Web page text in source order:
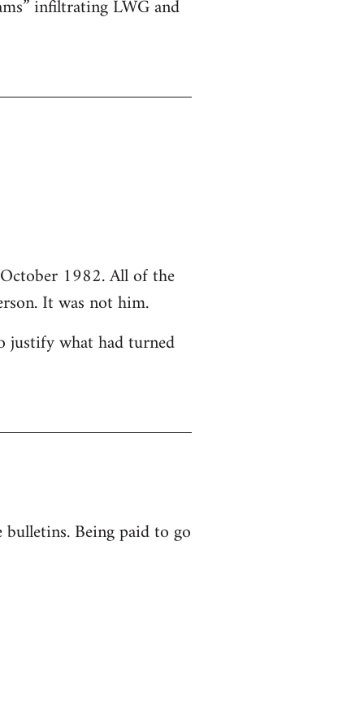
infiltrating LWG and
1982. All of the
It was not him.
justify what had turned
Being paid to go